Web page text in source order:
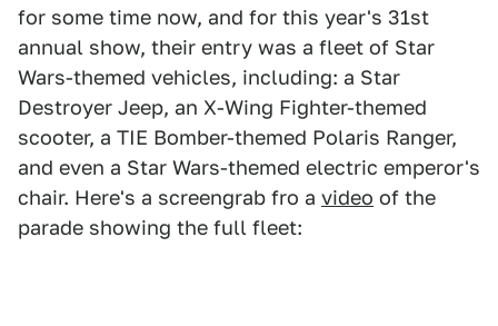
for some time now, and for this year's 31st
annual show, their entry was a fleet of Star
Wars-themed vehicles, including: a Star
Destroyer Jeep, an X-Wing Fighter-themed
scooter, a TIE Bomber-themed Polaris Ranger,
and even a Star Wars-themed electric emperor's
chair. Here's a screengrab fro a video of the
parade showing the full fleet: